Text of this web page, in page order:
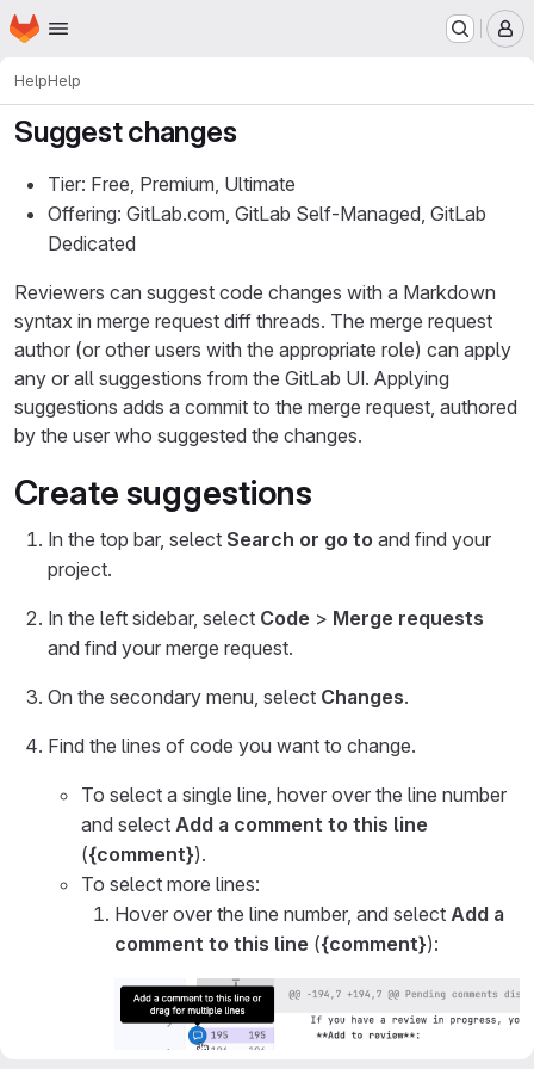
Skip to main content
Homepage
HelpHelp
Suggest changes
Tier: Free, Premium, Ultimate
Offering: GitLab.com, GitLab Self-Managed, GitLab
Dedicated
Reviewers can suggest code changes with a Markdown
syntax in merge request diff threads. The merge request
author (or other users with the appropriate role) can apply
any or all suggestions from the GitLab UI. Applying
suggestions adds a commit to the merge request, authored
by the user who suggested the changes.
Create suggestions
In the top bar, select Search or go to and find your
project.
In the left sidebar, select Code > Merge requests
and find your merge request.
On the secondary menu, select Changes.
Find the lines of code you want to change.
To select a single line, hover over the line number
and select Add a comment to this line
({comment}).
To select more lines:
Hover over the line number, and select Add a
comment to this line ({comment}):